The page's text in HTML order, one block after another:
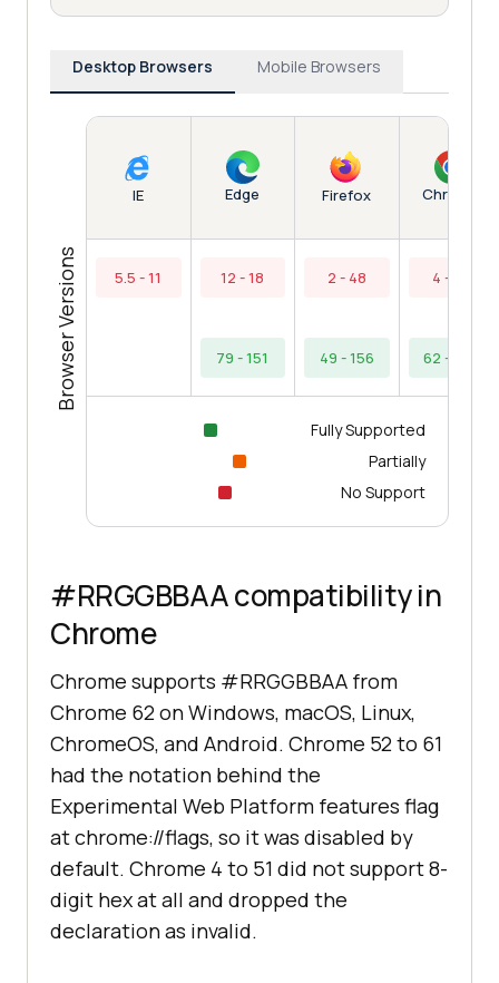
Desktop Browsers Mobile Browsers
Browser Versions
IE
5.5 - 11
Edge
12 - 18
79 - 151
Firefox
2 - 48
49 - 156
Chrome
4 - 61
62 - 154
Fully Supported
Partially
No Support
#RRGGBBAA compatibility in
Chrome
Chrome supports #RRGGBBAA from
Chrome 62 on Windows, macOS, Linux,
ChromeOS, and Android. Chrome 52 to 61
had the notation behind the
Experimental Web Platform features flag
at chrome://flags, so it was disabled by
default. Chrome 4 to 51 did not support 8-
digit hex at all and dropped the
declaration as invalid.